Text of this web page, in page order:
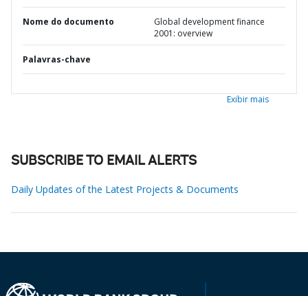
Nome do documento
Global development finance
2001: overview
Palavras-chave
Exibir mais
SUBSCRIBE TO EMAIL ALERTS
Daily Updates of the Latest Projects & Documents